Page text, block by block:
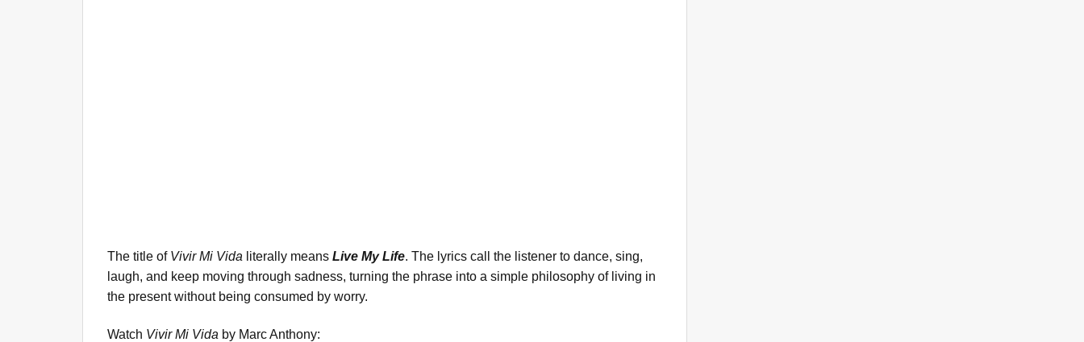
The title of Vivir Mi Vida literally means Live My Life. The lyrics call the listener to dance, sing,
laugh, and keep moving through sadness, turning the phrase into a simple philosophy of living in
the present without being consumed by worry.
Watch Vivir Mi Vida by Marc Anthony: